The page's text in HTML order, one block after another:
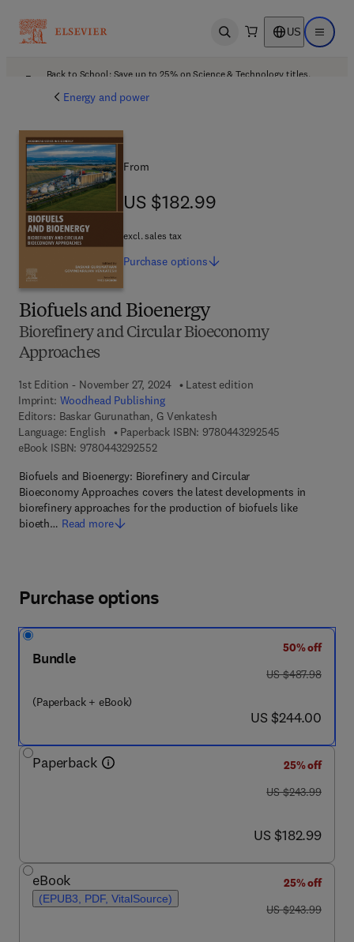
Open search US Open
Back to School: Save up to 25% on Science & Technology titles.
Energy and power
Biofuels and Bioenergy
Biorefinery and Circular Bioeconomy
Approaches
1st Edition - November 27, 2024
Latest edition
Imprint: Woodhead Publishing
Editors: Baskar Gurunathan, G Venkatesh
Language: English
Paperback ISBN: 9780443292545
eBook ISBN: 97804432925529 7 8 - 0 - 4 4 3 - 2 9 2 5 5 - 2
Biofuels and Bioenergy: Biorefinery and Circular
Bioeconomy Approaches covers the latest developments in
biorefinery approaches for the production of biofuels like
bioeth… Read more
From
US $182.99
US $182.99
excl. sales tax
Purchase options
Purchase options
Bundle
(Paperback + eBook)
50% off
was US $487.98
US $487.98
now US $244.00
US $244.00
Paperback
25% off
was US $243.99
US $243.99
now US $182.99
US $182.99
eBook
(EPUB3, PDF, VitalSource)
25% off
was US $243.99
US $243.99